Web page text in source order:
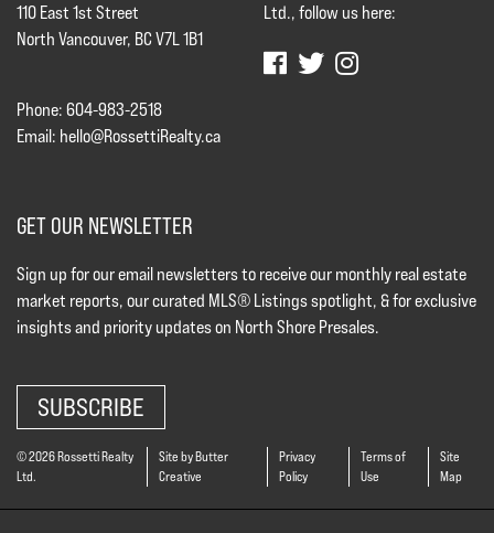
110 East 1st Street
North Vancouver, BC V7L 1B1
Phone: 604-983-2518
Email: hello@RossettiRealty.ca
Ltd., follow us here:
GET OUR NEWSLETTER
Sign up for our email newsletters to receive our monthly real estate
market reports, our curated MLS® Listings spotlight, & for exclusive
insights and priority updates on North Shore Presales.
SUBSCRIBE
© 2026 Rossetti Realty
Ltd.
Site by Butter
Creative
Privacy
Policy
Terms of
Use
Site
Map